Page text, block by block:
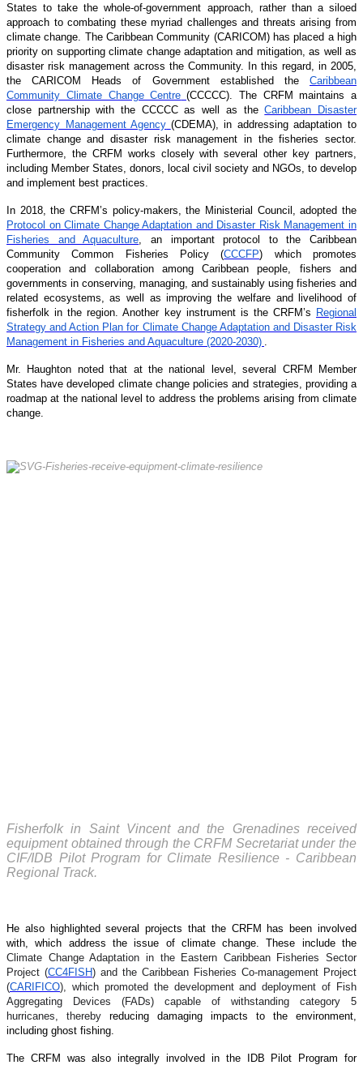
States to take the whole-of-government approach, rather than a siloed
approach to combating these myriad challenges and threats arising from
climate change. The Caribbean Community (CARICOM) has placed a high
priority on supporting climate change adaptation and mitigation, as well as
disaster risk management across the Community. In this regard, in 2005,
the CARICOM Heads of Government established the Caribbean
Community Climate Change Centre (CCCCC). The CRFM maintains a
close partnership with the CCCCC as well as theCaribbean Disaster
Emergency Management Agency (CDEMA), in addressing adaptation to
climate change and disaster risk management in the fisheries sector.
Furthermore, the CRFM works closely with several other key partners,
including Member States, donors, local civil society and NGOs, to develop
and implement best practices.
In 2018, the CRFM’s policy-makers, the Ministerial Council, adopted the
Protocol on Climate Change Adaptation and Disaster Risk Management in
Fisheries and Aquaculture , an important protocol to the Caribbean
Community Common Fisheries Policy (CCCFP) which promotes
cooperation and collaboration among Caribbean people, fishers and
governments in conserving, managing, and sustainably using fisheries and
related ecosystems, as well as improving the welfare and livelihood of
fisherfolk in the region. Another key instrument is the CRFM’s Regional
Strategy and Action Plan for Climate Change Adaptation and Disaster Risk
Management in Fisheries and Aquaculture (2020-2030)
Mr. Haughton noted that at the national level, several CRFM Member
States have developed climate change policies and strategies, providing a
roadmap at the national level to address the problems arising from climate
change.
Fisherfolk in Saint Vincent and the Grenadines received
equipment obtained through the CRFM Secretariat under the
CIF/IDB Pilot Program for Climate Resilience - Caribbean
Regional Track.
He also highlighted several projects that the CRFM has been involved
with, which address the issue of climate change. These include the
Climate Change Adaptation in the Eastern Caribbean Fisheries Sector
Project (CC4FISH) and the Caribbean Fisheries Co-management Project
(CARIFICO), which promoted the development and deployment of Fish
Aggregating Devices (FADs) capable of withstanding category 5
hurricanes, thereby reducing damaging impacts to the environment,
including ghost fishing.
The CRFM was also integrally involved in the IDB Pilot Program for